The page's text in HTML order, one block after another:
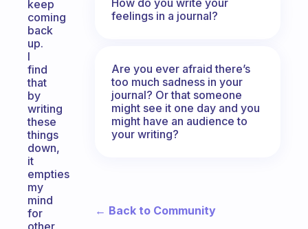
keep
coming
back
up.
I
find
that
by
writing
these
things
down,
it
empties
my
mind
for
other
feelings in a journal?
Are you ever afraid there’s
too much sadness in your
journal? Or that someone
might see it one day and you
might have an audience to
your writing?
← Back to Community